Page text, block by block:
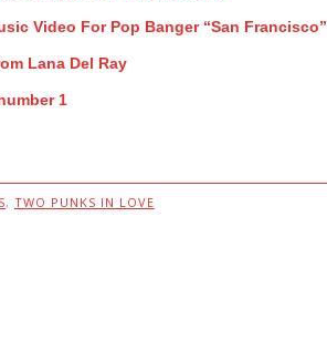
Video For Pop Banger “San Francisco”
Lana Del Ray
1
, TWO PUNKS IN LOVE